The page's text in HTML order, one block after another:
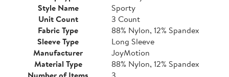
Style Name
Sporty
Unit Count
3 Count
Fabric Type
88% Nylon, 12% Spandex
Sleeve Type
Long Sleeve
Manufacturer
JoyMotion
Material Type
88% Nylon, 12% Spandex